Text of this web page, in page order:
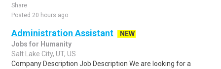
Share
Posted 20 hours ago
Administration Assistant
NEW
Jobs for Humanity
Salt Lake City, UT, US
Company Description Job Description We are looking for a